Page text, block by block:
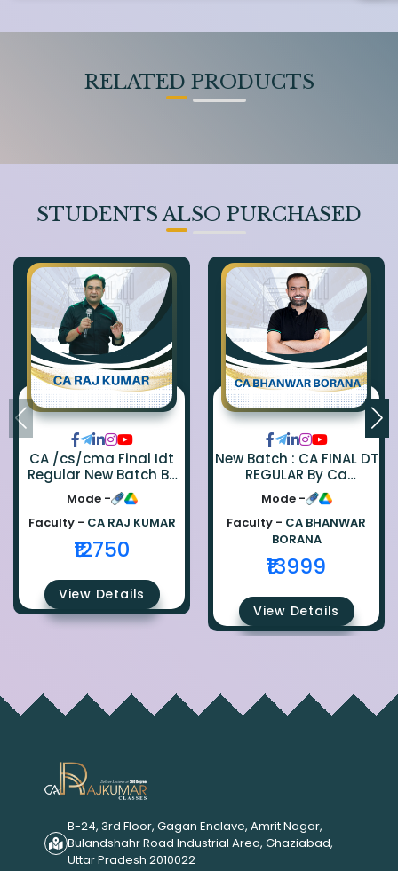
RELATED PRODUCTS
STUDENTS ALSO PURCHASED
CA /cs/cma Final Idt
Regular New Batch By
Ca Raj Kumar
Mode -
Faculty - CA RAJ KUMAR
₹12750
View Details
New Batch : CA FINAL DT
REGULAR By Ca
Bhanwar Borana
Mode -
Faculty - CA BHANWAR
BORANA
₹13999
View Details
B-24, 3rd Floor, Gagan Enclave, Amrit Nagar,
Bulandshahr Road Industrial Area, Ghaziabad,
Uttar Pradesh 2010022